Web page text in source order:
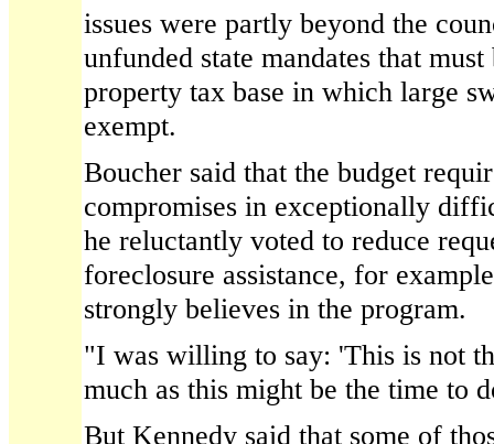
issues were partly beyond the
unfunded state mandates that
property tax base in which large
exempt.
Boucher said that the budget
compromises in exceptionally
he reluctantly voted to reduce
foreclosure assistance, for
strongly believes in the program.
"I was willing to say: 'This is not
much as this might be the time to
But Kennedy said that some of